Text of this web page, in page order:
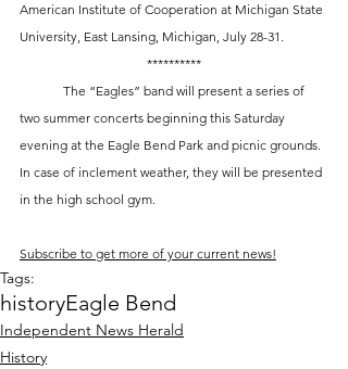
American Institute of Cooperation at Michigan State
University, East Lansing, Michigan, July 28-31.
**********
two summer concerts beginning this Saturday
evening at the Eagle Bend Park and picnic grounds.
In case of inclement weather, they will be presented
in the high school gym.
Subscribe to get more of your current news!
Tags:
historyEagle Bend
Independent News Herald
History